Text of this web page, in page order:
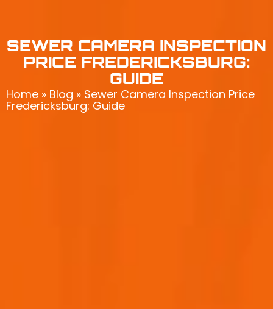
SEWER CAMERA INSPECTION
PRICE FREDERICKSBURG:
GUIDE
Home » Blog » Sewer Camera Inspection Price
Fredericksburg: Guide